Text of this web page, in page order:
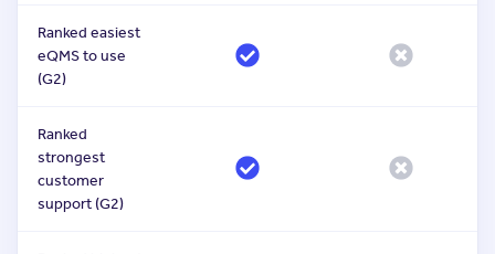
Ranked easiest
eQMS to use
(G2)
Ranked
strongest
customer
support (G2)